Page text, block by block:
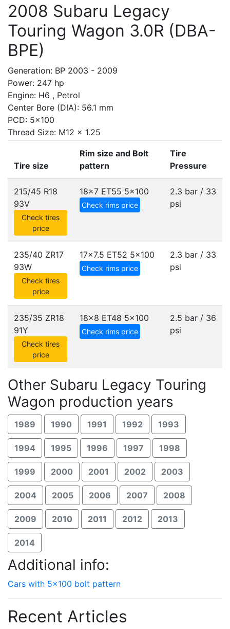
2008 Subaru Legacy
Touring Wagon 3.0R (DBA-
BPE)
Generation: BP 2003 - 2009
Power: 247 hp
Engine: H6 , Petrol
Center Bore (DIA): 56.1 mm
PCD: 5x100
Thread Size: M12 x 1.25
Tire size
Rim size and Bolt
pattern
Tire
Pressure
215/45 R18
93V
Check tires
price
18x7 ET55 5x100
Check rims price
2.3 bar / 33
psi
235/40 ZR17
93W
Check tires
price
17x7.5 ET52 5x100
Check rims price
2.3 bar / 33
psi
235/35 ZR18
91Y
Check tires
price
18x8 ET48 5x100
Check rims price
2.5 bar / 36
psi
Other Subaru Legacy Touring
Wagon production years
1989 1990 1991 1992 1993
1994 1995 1996 1997 1998
1999 2000 2001 2002 2003
2004 2005 2006 2007 2008
2009 2010 2011 2012 2013
2014
Additional info:
Cars with 5x100 bolt pattern
Recent Articles